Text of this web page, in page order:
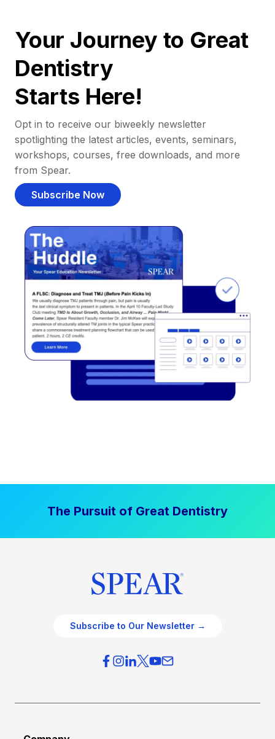
Your Journey to Great
Dentistry
Starts Here!
Opt in to receive our biweekly newsletter
spotlighting the latest articles, events, seminars,
workshops, courses, free downloads, and more
from Spear.
Subscribe Now
The Pursuit of Great Dentistry
Subscribe to Our Newsletter →